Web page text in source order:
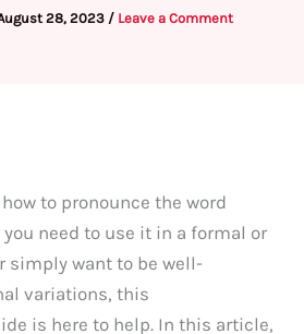
28, 2023 / Leave a Comment
to pronounce the word
you need to use it in a formal or
simply want to be well-
variations, this
is here to help. In this article,